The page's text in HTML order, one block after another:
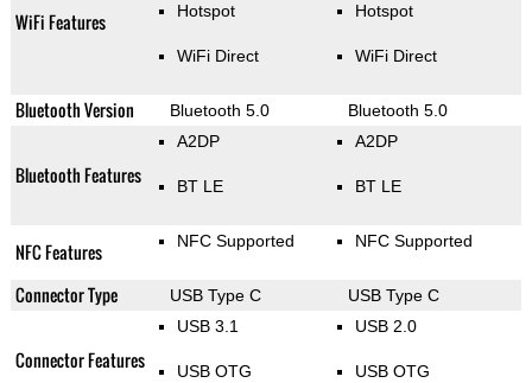
WiFi Features Hotspot
WiFi Direct
Hotspot
WiFi Direct
Bluetooth Version Bluetooth 5.0 Bluetooth 5.0
Bluetooth Features
A2DP
BT LE
A2DP
BT LE
NFC Features NFC Supported NFC Supported
Connector Type USB Type C USB Type C
Connector Features
USB 3.1
USB OTG
USB 2.0
USB OTG